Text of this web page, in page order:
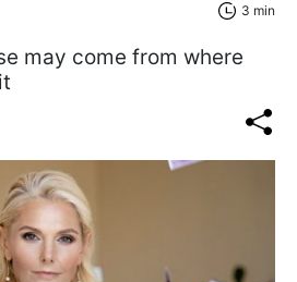
3 min
may come from where